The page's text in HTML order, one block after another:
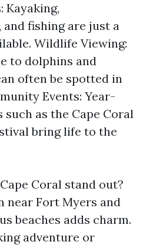
Kayaking,
fishing are just a
Wildlife Viewing:
to dolphins and
often be spotted in
Events: Year-
as the Cape Coral
bring life to the
Coral stand out?
Fort Myers and
beaches adds charm.
adventure or